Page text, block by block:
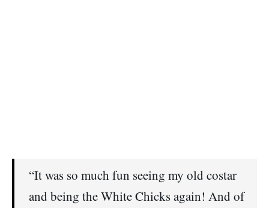
“It was so much fun seeing my old costar
and being the White Chicks again! And of